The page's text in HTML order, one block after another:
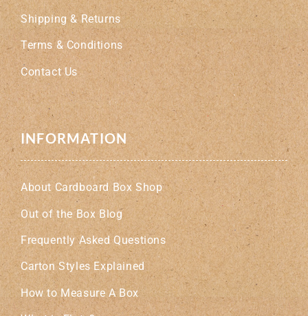
Shipping & Returns
Terms & Conditions
Contact Us
INFORMATION
About Cardboard Box Shop
Out of the Box Blog
Frequently Asked Questions
Carton Styles Explained
How to Measure A Box